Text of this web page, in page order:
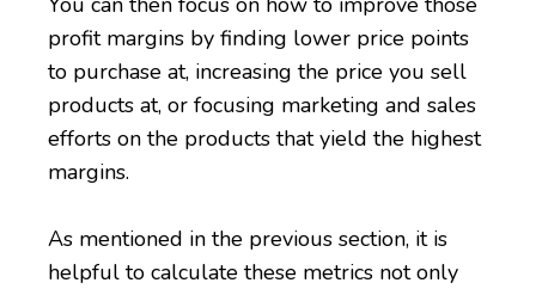
profit margins by finding lower price points
to purchase at, increasing the price you sell
products at, or focusing marketing and sales
efforts on the products that yield the highest
margins.
As mentioned in the previous section, it is
helpful to calculate these metrics not only